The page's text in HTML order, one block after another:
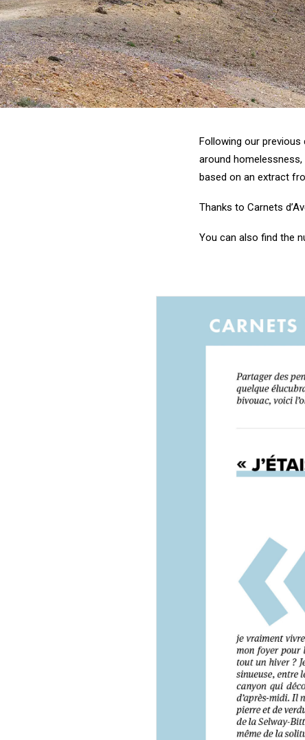
Following our previous
around
based on an extract
Thanks to Carnets
You can also find the